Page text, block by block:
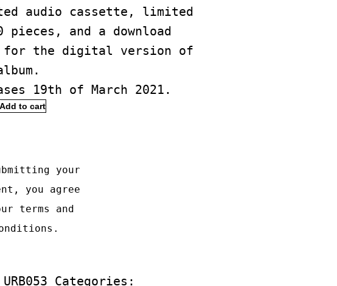
audio cassette, limited
pieces, and a download
for the digital version of
19th of March 2021.
Add to cart
your
you agree
terms and
.
URB053 Categories: